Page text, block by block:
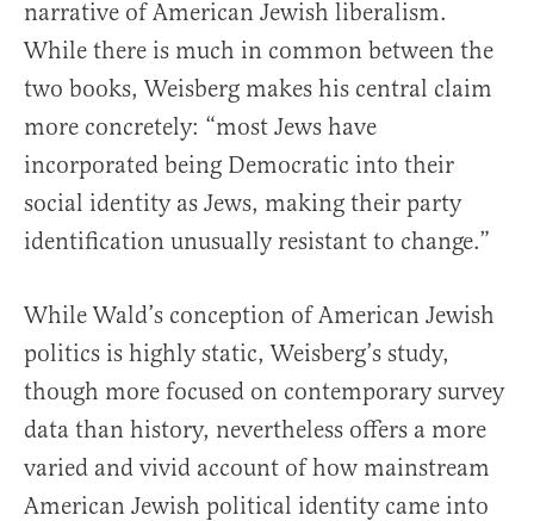
narrative of American Jewish liberalism.
While there is much in common between the
two books, Weisberg makes his central claim
more concretely: “most Jews have
incorporated being Democratic into their
social identity as Jews, making their party
identification unusually resistant to change.”
While Wald’s conception of American Jewish
politics is highly static, Weisberg’s study,
though more focused on contemporary survey
data than history, nevertheless offers a more
varied and vivid account of how mainstream
American Jewish political identity came into